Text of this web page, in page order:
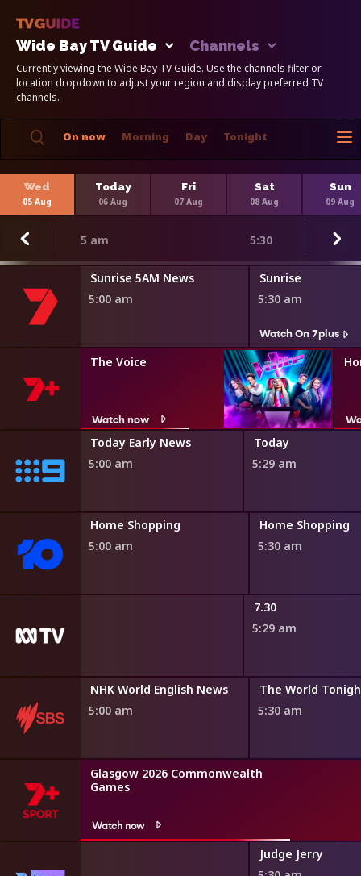
Wide Bay TV Guide Channels
Currently viewing the Wide Bay TV Guide. Use the channels filter or
location dropdown to adjust your region and display preferred TV
channels.
On now Morning Day Tonight
Wed
05 Aug
Today
06 Aug
Fri
07 Aug
Sat
08 Aug
Sun
09 Aug
5 am 5:30
Sunrise 5AM News
5:00 am
Sunrise
5:30 am
Watch On 7plus
The Voice
Watch now
Today Early News
5:00 am
Today
5:29 am
Home Shopping
5:00 am
Home Shopping
5:30 am
7.30
5:29 am
am
NHK World English News
5:00 am
The World
5:30 am
Glasgow 2026 Commonwealth
Games
Watch now
Judge Jerry